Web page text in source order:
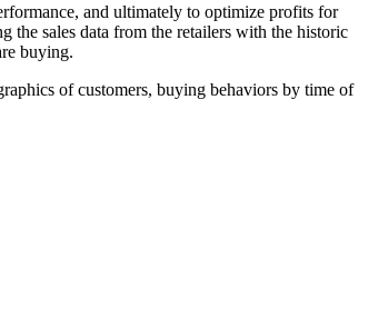
and ultimately to optimize profits for
the sales data from the retailers with the historic
buying.
of customers, buying behaviors by time of